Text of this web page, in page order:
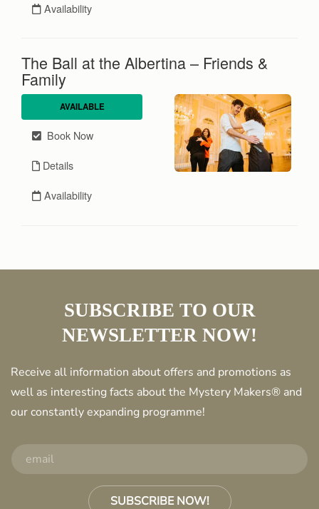
SUBSCRIBE TO OUR
NEWSLETTER NOW!
Receive all information about offers and promotions as
well as interesting facts about the Mystery Makers® and
our constantly expanding programme!
SUBSCRIBE NOW!